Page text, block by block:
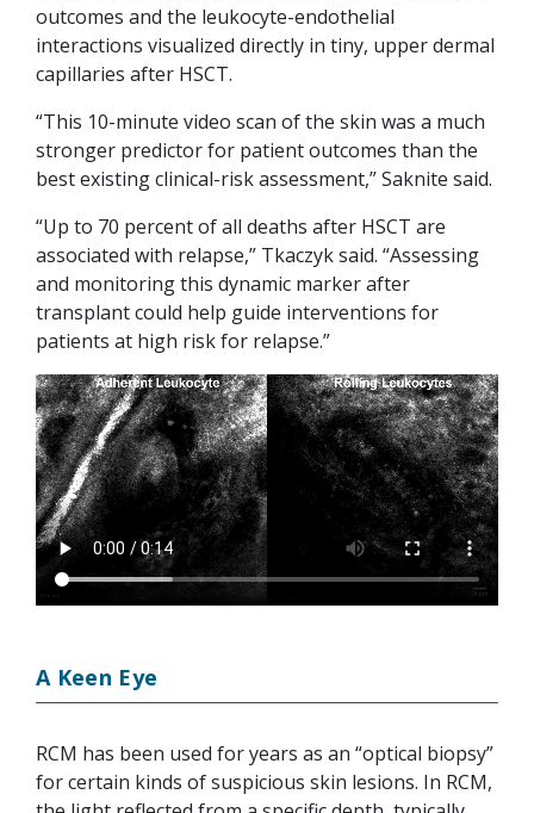
outcomes and the leukocyte-endothelial
interactions visualized directly in tiny, upper dermal
capillaries after HSCT.
“This 10-minute video scan of the skin was a much
stronger predictor for patient outcomes than the
best existing clinical-risk assessment,” Saknite said.
“Up to 70 percent of all deaths after HSCT are
associated with relapse,” Tkaczyk said. “Assessing
and monitoring this dynamic marker after
transplant could help guide interventions for
patients at high risk for relapse.”
A Keen Eye
RCM has been used for years as an “optical biopsy”
for certain kinds of suspicious skin lesions. In RCM,